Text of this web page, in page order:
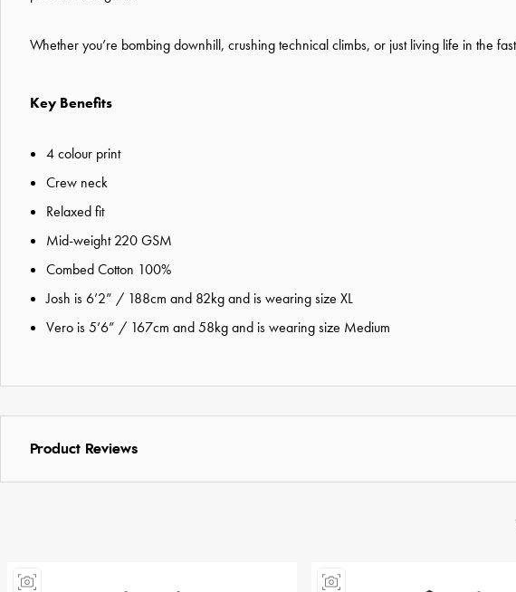
Whether you’re bombing downhill, crushing technical climbs, or just living life in the
Key Benefits
4 colour print
Crew neck
Relaxed fit
Mid-weight 220 GSM
Combed Cotton 100%
Josh is 6’2” / 188cm and 82kg and is wearing size XL
Vero is 5’6” / 167cm and 58kg and is wearing size Medium
Product Reviews